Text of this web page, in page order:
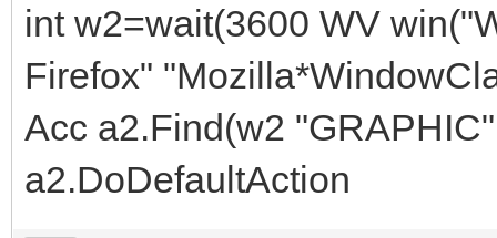
int w2=wait(3600 WV
Firefox"
Acc a2.Find(w2
a2.DoDefaultAction